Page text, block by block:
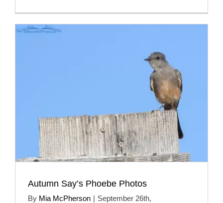
Autumn Say’s Phoebe Photos
By Mia McPherson | September 26th,